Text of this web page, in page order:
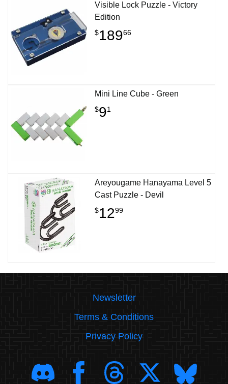
Visible Lock Puzzle - Victory
Edition
$18966
Mini Line Cube - Green
$91
Areyougame Hanayama Level 5
Cast Puzzle - Devil
$1299
Newsletter
Terms & Conditions
Privacy Policy